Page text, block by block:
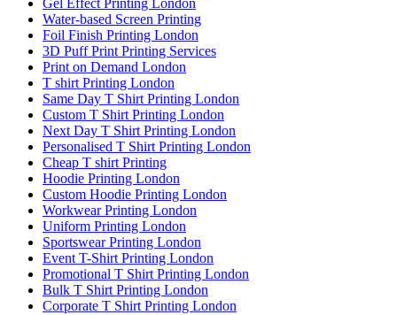
Gel Effect Printing London
Water-based Screen Printing
Foil Finish Printing London
3D Puff Print Printing Services
Print on Demand London
T shirt Printing London
Same Day T Shirt Printing London
Custom T Shirt Printing London
Next Day T Shirt Printing London
Personalised T Shirt Printing London
Cheap T shirt Printing
Hoodie Printing London
Custom Hoodie Printing London
Workwear Printing London
Uniform Printing London
Sportswear Printing London
Event T-Shirt Printing London
Promotional T Shirt Printing London
Bulk T Shirt Printing London
Corporate T Shirt Printing London